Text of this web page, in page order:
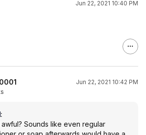
Jun 22, 2021 10:40 PM
Jun 22, 2021 10:42 PM
:
Sounds like even regular